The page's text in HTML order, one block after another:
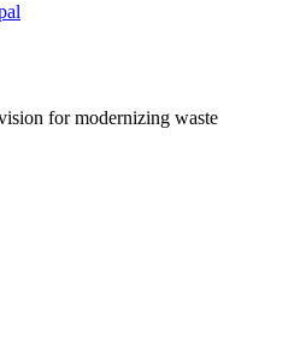
for modernizing waste